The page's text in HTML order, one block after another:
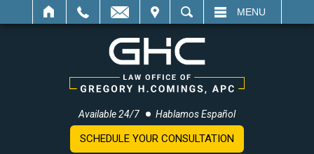
SEARCH MENU
Available 24/7 Hablamos Español
SCHEDULE YOUR CONSULTATION